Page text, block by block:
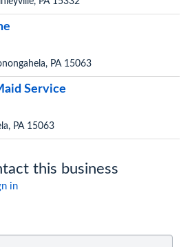
PA 15063
Service
PA 15063
this business
in